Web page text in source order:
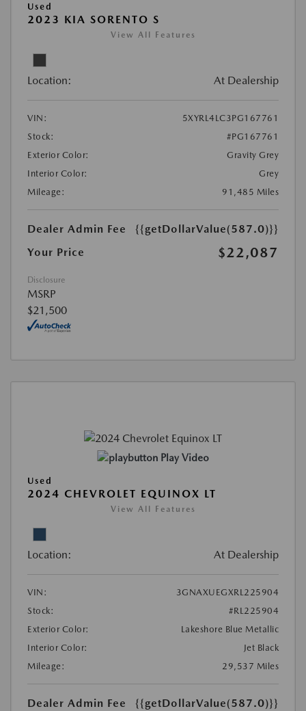
Used
2023 KIA SORENTO S
View All Features
Location: At Dealership
VIN:
5XYRL4LC3PG167761
Stock:
#PG167761
Exterior Color:
Gravity Grey
Interior Color:
Grey
Mileage:
91,485 Miles
Dealer Admin Fee
{{getDollarValue(587.0)}}
Your Price
$22,087
Disclosure
MSRP
$21,500
Play Video
Used
2024 CHEVROLET EQUINOX LT
View All Features
Location: At Dealership
VIN:
3GNAXUEGXRL225904
Stock:
#RL225904
Exterior Color:
Lakeshore Blue Metallic
Interior Color:
Jet Black
Mileage:
29,537 Miles
Dealer Admin Fee {{getDollarValue(587.0)}}